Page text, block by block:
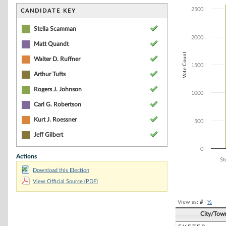
CANDIDATE KEY
Stella Scamman
Matt Quandt
Walter D. Ruffner
Arthur Tufts
Rogers J. Johnson
Carl G. Robertson
Kurt J. Roessner
Jeff Gilbert
Actions
Download this Election
View Official Source (PDF)
The chart has
The chart has
Vote Count
0
500
1000
1500
2000
2500
View as: #| %
City/